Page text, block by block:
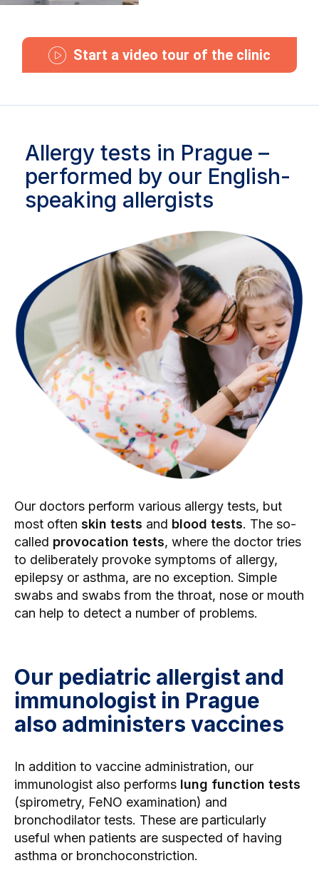
Start a video tour of the clinic
Allergy tests in Prague –
performed by our English-
speaking allergists
Our doctors perform various allergy tests, but
most often skin tests and blood tests. The so-
called provocation tests, where the doctor tries
to deliberately provoke symptoms of allergy,
epilepsy or asthma, are no exception. Simple
swabs and swabs from the throat, nose or mouth
can help to detect a number of problems.
Our pediatric allergist and
immunologist in Prague
also administers vaccines
In addition to vaccine administration, our
immunologist also performs lung function tests
(spirometry, FeNO examination) and
bronchodilator tests. These are particularly
useful when patients are suspected of having
asthma or bronchoconstriction.